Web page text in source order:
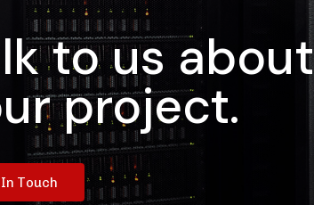
to us about
project.
In Touch